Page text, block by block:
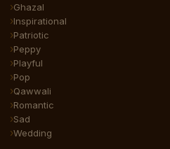
Ghazal
Inspirational
Patriotic
Peppy
Playful
Pop
Qawwali
Romantic
Sad
Wedding